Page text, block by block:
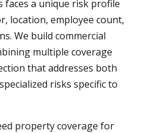
faces a unique risk profile
location, employee count,
We build commercial
multiple coverage
that addresses both
risks specific to
property coverage for